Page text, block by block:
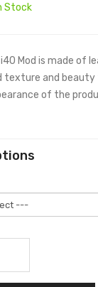
Stock
Mod is made of
texture and
of the